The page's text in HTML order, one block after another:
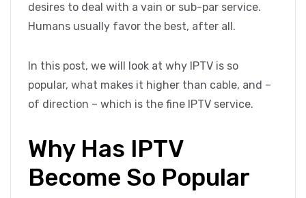
desires to deal with a vain or sub-par service.
Humans usually favor the best, after all.
In this post, we will look at why IPTV is so
popular, what makes it higher than cable, and –
of direction – which is the fine IPTV service.
Why Has IPTV
Become So Popular